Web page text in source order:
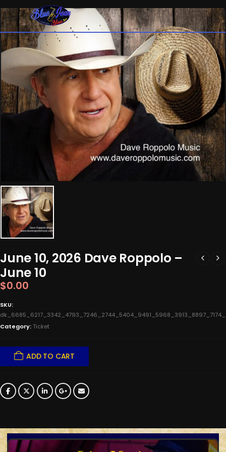
June 10, 2026 Dave Roppolo –
June 10
$0.00
SKU:
Category: Ticket
ADD TO CART